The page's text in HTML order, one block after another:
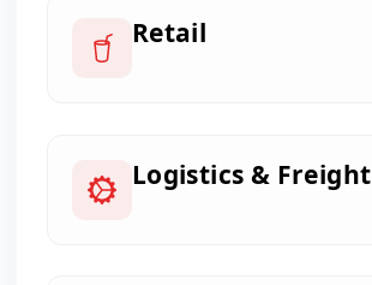
Retail
Logistics & Freight